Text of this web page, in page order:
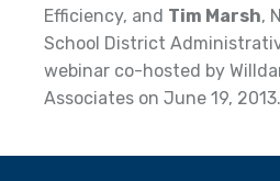
Efficiency, and Tim Marsh,
School District
webinar co-hosted by
Associates on June 19, 2013.